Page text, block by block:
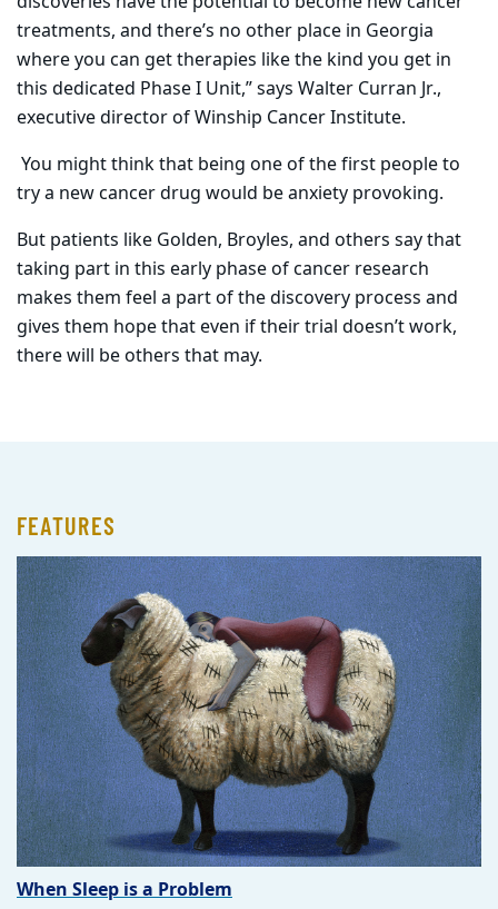
treatments, and there’s no other place in Georgia
where you can get therapies like the kind you get in
this dedicated Phase I Unit,” says Walter Curran Jr.,
executive director of Winship Cancer Institute.
You might think that being one of the first people to
try a new cancer drug would be anxiety provoking.
But patients like Golden, Broyles, and others say that
taking part in this early phase of cancer research
makes them feel a part of the discovery process and
gives them hope that even if their trial doesn’t work,
there will be others that may.
FEATURES
When Sleep is a Problem